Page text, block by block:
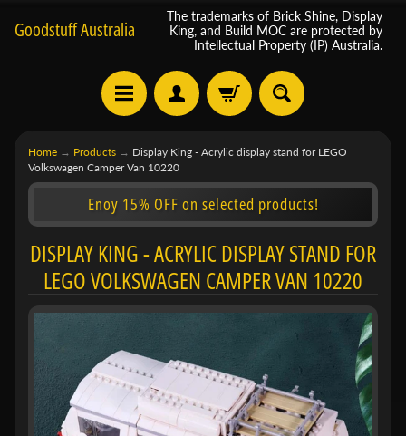
Goodstuff Australia
The trademarks of Brick Shine, Display
King, and Build MOC are protected by
Intellectual Property (IP) Australia.
Home → Products → Display King - Acrylic display stand for LEGO
Volkswagen Camper Van 10220
Enoy 15% OFF on selected products!
DISPLAY KING - ACRYLIC DISPLAY STAND FOR
LEGO VOLKSWAGEN CAMPER VAN 10220